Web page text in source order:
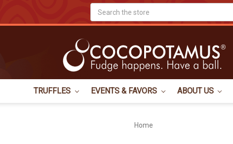
TRUFFLES EVENTS & FAVORS ABOUT US
Home